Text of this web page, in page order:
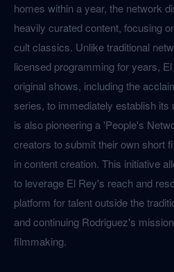
homes within a year, the network
heavily curated content, focusing
cult classics. Unlike traditional
licensed programming for years,
original shows, including the
series, to immediately establish its
is also pioneering a 'People's
creators to submit their own short
in content creation. This initiative
to leverage El Rey's reach and
platform for talent outside the
and continuing Rodriguez's
filmmaking.